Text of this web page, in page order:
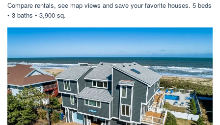
Compare rentals, see map views and save your favorite houses. 5 beds
• 3 baths • 3,900 sq.